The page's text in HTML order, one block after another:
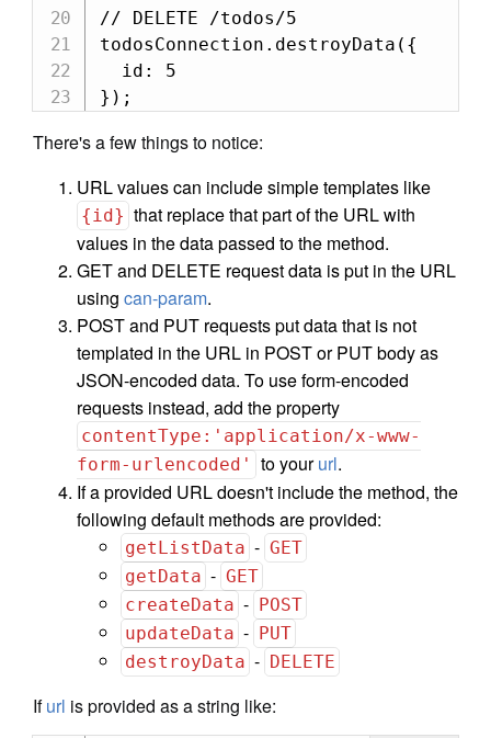
// DELETE /todos/5
todosConnection.destroyData({
  id: 5
});
There's a few things to notice:
URL values can include simple templates like
{id} that replace that part of the URL with
values in the data passed to the method.
GET and DELETE request data is put in the URL
using can-param.
POST and PUT requests put data that is not
templated in the URL in POST or PUT body as
JSON-encoded data. To use form-encoded
requests instead, add the property
contentType:'application/x-www-
form-urlencoded'
to yoururl.
If a provided URL doesn't include the method, the
following default methods are provided:
getListData - GET
getData - GET
createData - POST
updateData - PUT
destroyData - DELETE
Ifurl is provided as a string like: